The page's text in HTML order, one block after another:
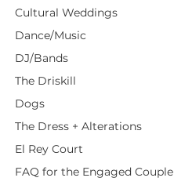
Cultural Weddings
Dance/Music
DJ/Bands
The Driskill
Dogs
The Dress + Alterations
El Rey Court
FAQ for the Engaged Couple